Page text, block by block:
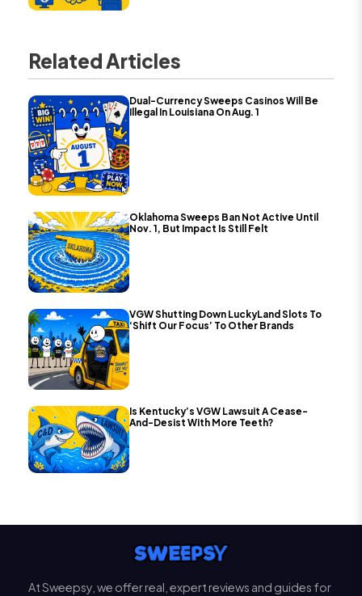
Related Articles
Dual-Currency Sweeps Casinos Will Be
Illegal In Louisiana On Aug. 1
Oklahoma Sweeps Ban Not Active Until
Nov. 1, But Impact Is Still Felt
VGW Shutting Down LuckyLand Slots To
‘Shift Our Focus’ To Other Brands
Is Kentucky’s VGW Lawsuit A Cease-
And-Desist With More Teeth?
At Sweepsy, we offer real, expert reviews and guides for